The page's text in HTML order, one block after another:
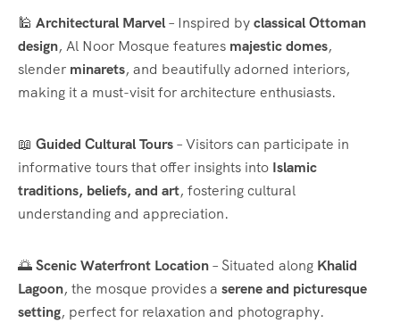
🕌 Architectural Marvel– Inspired byclassical Ottoman
design, Al Noor Mosque features majestic domes,
slender minarets, and beautifully adorned interiors,
making it a must-visit for architecture enthusiasts.
📖 Guided Cultural Tours– Visitors can participate in
informative tours that offer insights into Islamic
traditions, beliefs, and art, fostering cultural
understanding and appreciation.
🌅Scenic Waterfront Location– Situated along Khalid
Lagoon, the mosque provides a serene and picturesque
setting, perfect for relaxation and photography.